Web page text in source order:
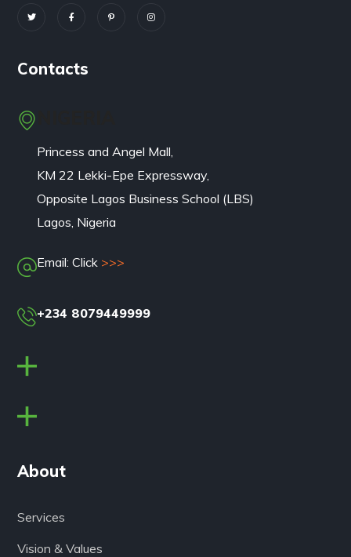
Contacts
Princess and Angel Mall,
KM 22 Lekki-Epe Expressway,
Opposite Lagos Business School (LBS)
Lagos, Nigeria
Email: Click >>>
+234 8079449999
About
Services
Vision & Values